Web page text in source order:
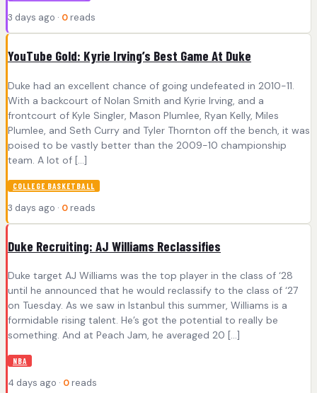
3 days ago · 0 reads
YouTube Gold: Kyrie Irving’s Best Game At Duke
Duke had an excellent chance of going undefeated in 2010-11.
With a backcourt of Nolan Smith and Kyrie Irving, and a
frontcourt of Kyle Singler, Mason Plumlee, Ryan Kelly, Miles
Plumlee, and Seth Curry and Tyler Thornton off the bench, it was
poised to be vastly better than the 2009-10 championship
team. A lot of […]
COLLEGE BASKETBALL
3 days ago · 0 reads
Duke Recruiting: AJ Williams Reclassifies
Duke target AJ Williams was the top player in the class of ‘28
until he announced that he would reclassify to the class of ‘27
on Tuesday. As we saw in Istanbul this summer, Williams is a
formidable rising talent. He’s got the potential to really be
something. And at Peach Jam, he averaged 20 […]
NBA
4 days ago · 0 reads